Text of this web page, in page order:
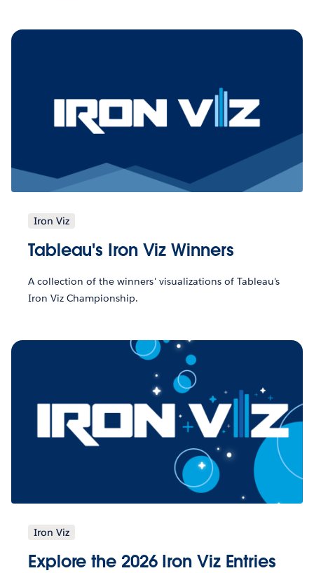
Iron Viz
Tableau's Iron Viz Winners
A collection of the winners' visualizations of Tableau's
Iron Viz Championship.
Iron Viz
Explore the 2026 Iron Viz Entries